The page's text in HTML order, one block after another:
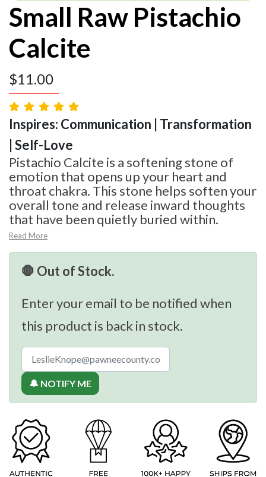
Small Raw Pistachio
Calcite
$11.00
Inspires: Communication | Transformation
| Self-Love
Pistachio Calcite is a softening stone of
emotion that opens up your heart and
throat chakra. This stone helps soften your
overall tone and release inward thoughts
that have been quietly buried within.
Read More
🛑 Out of Stock.
Enter your email to be notified when
this product is back in stock.
🔔 NOTIFY ME